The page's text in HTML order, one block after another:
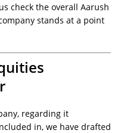
check the overall Aarush
stands at a point
regarding it
in, we have drafted